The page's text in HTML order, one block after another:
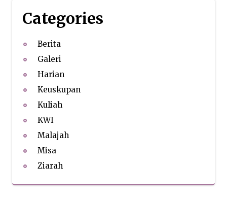
Categories
Berita
Galeri
Harian
Keuskupan
Kuliah
KWI
Malajah
Misa
Ziarah